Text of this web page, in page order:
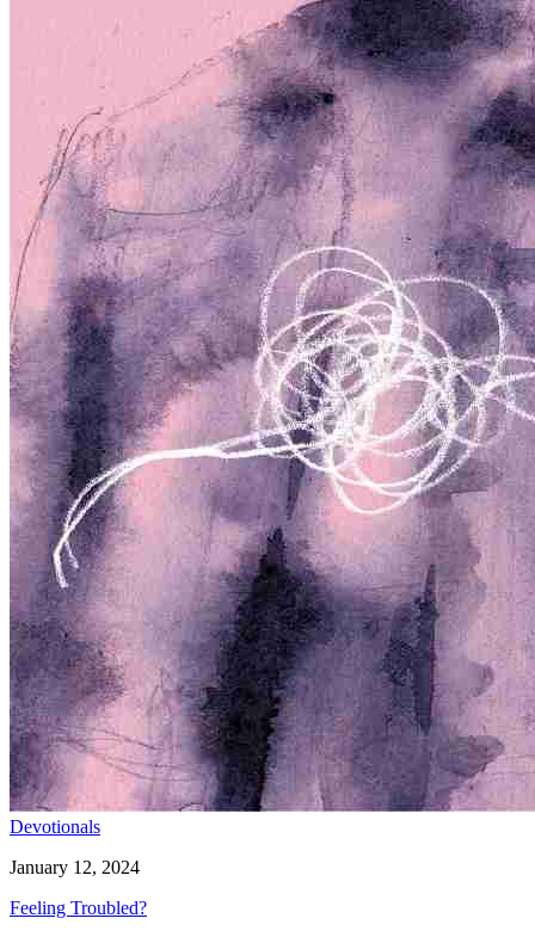
Devotionals
January 12, 2024
Feeling Troubled?